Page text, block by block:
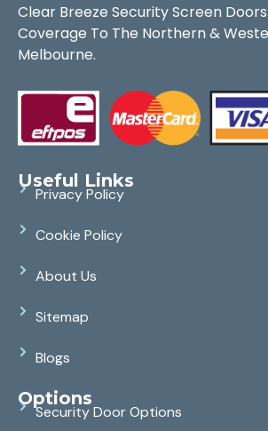
Clear Breeze Security Screen
Coverage To The Northern &
Melbourne.
Useful Links
Privacy Policy
Cookie Policy
About Us
Sitemap
Blogs
Options
Security Door Options